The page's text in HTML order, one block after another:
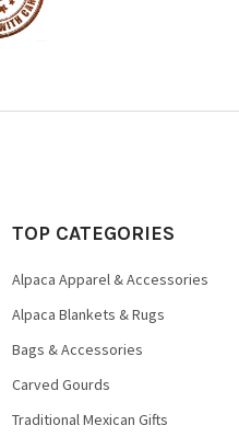
TOP CATEGORIES
Alpaca Apparel & Accessories
Alpaca Blankets & Rugs
Bags & Accessories
Carved Gourds
Traditional Mexican Gifts